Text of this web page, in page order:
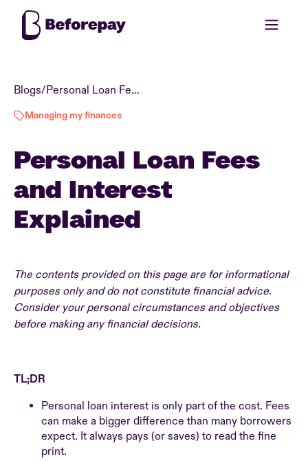
Blogs/ Personal Loan Fees and Interest Explained
Managing my finances
Personal Loan Fees
and Interest
Explained
The contents provided on this page are for informational
purposes only and do not constitute financial advice.
Consider your personal circumstances and objectives
before making any financial decisions.
TL;DR
Personal loan interest is only part of the cost. Fees
can make a bigger difference than many borrowers
expect. It always pays (or saves) to read the fine
print.